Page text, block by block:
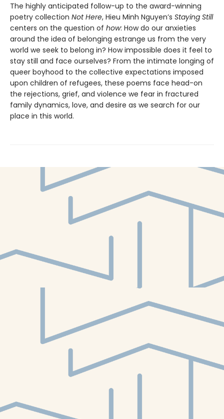
The highly anticipated follow-up to the award-winning
poetry collection Not Here, Hieu Minh Nguyen’s Staying Still
centers on the question of how: How do our anxieties
around the idea of belonging estrange us from the very
world we seek to belong in? How impossible does it feel to
stay still and face ourselves? From the intimate longing of
queer boyhood to the collective expectations imposed
upon children of refugees, these poems face head-on
the rejections, grief, and violence we fear in fractured
family dynamics, love, and desire as we search for our
place in this world.